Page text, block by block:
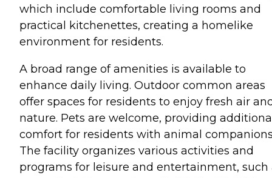
which include comfortable living rooms and
practical kitchenettes, creating a homelike
environment for residents.
A broad range of amenities is available to
enhance daily living. Outdoor common areas
offer spaces for residents to enjoy fresh air
nature. Pets are welcome, providing
comfort for residents with animal
The facility organizes various activities and
programs for leisure and entertainment, such